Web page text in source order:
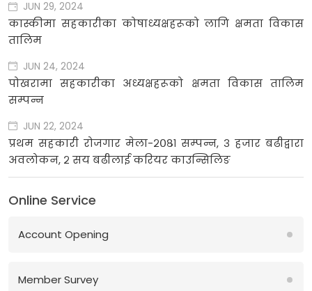
JUN 29, 2024
कास्कीमा सहकारीका कोषाध्यक्षहरूको लागि क्षमता विकास
तालिम
JUN 24, 2024
पोखरामा सहकारीका अध्यक्षहरूको क्षमता विकास तालिम
सम्पन्न
JUN 22, 2024
प्रथम सहकारी रोजगार मेला-२०८१ सम्पन्न, ३ हजार बढीद्वारा
अवलोकन, २ सय बढीलाई करियर काउन्सिलिङ
Online Service
Account Opening
Member Survey